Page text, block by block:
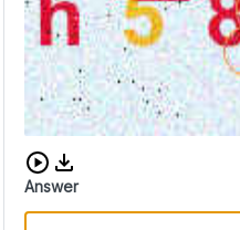
Download audio CAPTCHA
Answer